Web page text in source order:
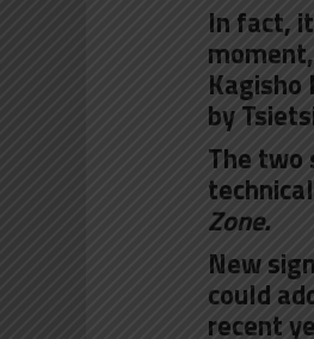
In fact,
by
The two
Zone.
New
could
recent